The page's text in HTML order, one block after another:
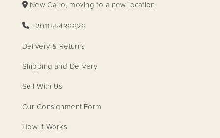
New Cairo, moving to a new location
+201155436626
Delivery & Returns
Shipping and Delivery
Sell With Us
Our Consignment Form
How It Works